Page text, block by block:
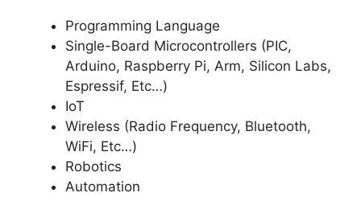
Programming Language
Single-Board Microcontrollers (PIC,
Arduino, Raspberry Pi, Arm, Silicon Labs,
Espressif, Etc…)
IoT
Wireless (Radio Frequency, Bluetooth,
WiFi, Etc…)
Robotics
Automation